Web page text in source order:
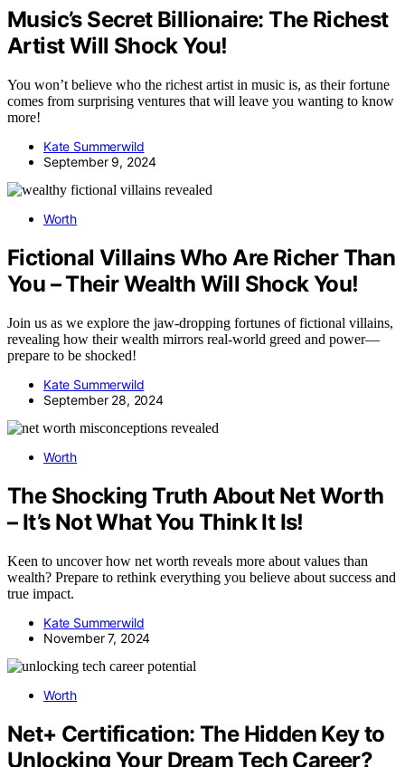
Music’s Secret Billionaire: The Richest
Artist Will Shock You!
You won’t believe who the richest artist in music is, as their fortune
comes from surprising ventures that will leave you wanting to know
more!
Kate Summerwild
September 9, 2024
Worth
Fictional Villains Who Are Richer Than
You – Their Wealth Will Shock You!
Join us as we explore the jaw-dropping fortunes of fictional villains,
revealing how their wealth mirrors real-world greed and power—
prepare to be shocked!
Kate Summerwild
September 28, 2024
Worth
The Shocking Truth About Net Worth
– It’s Not What You Think It Is!
Keen to uncover how net worth reveals more about values than
wealth? Prepare to rethink everything you believe about success and
true impact.
Kate Summerwild
November 7, 2024
Worth
Net+ Certification: The Hidden Key to
Unlocking Your Dream Tech Career?